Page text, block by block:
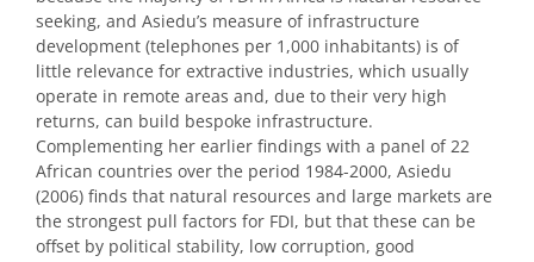
seeking, and Asiedu’s measure of infrastructure
development (telephones per 1,000 inhabitants) is of
little relevance for extractive industries, which usually
operate in remote areas and, due to their very high
returns, can build bespoke infrastructure.
Complementing her earlier findings with a panel of 22
African countries over the period 1984-2000, Asiedu
(2006) finds that natural resources and large markets are
the strongest pull factors for FDI, but that these can be
offset by political stability, low corruption, good